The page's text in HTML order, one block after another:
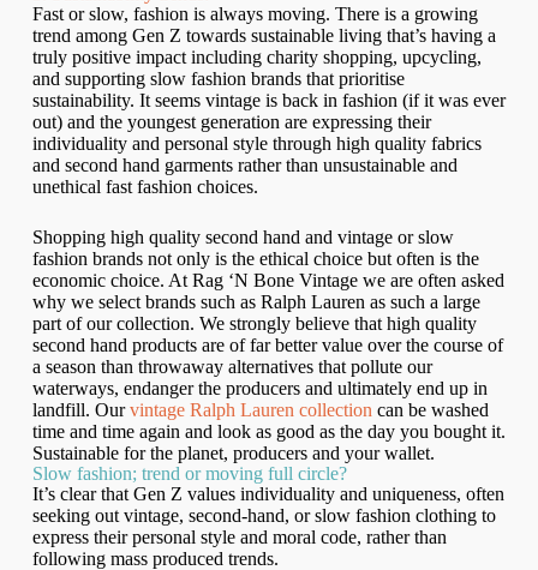
Fast or slow, fashion is always moving. There is a growing
trend among Gen Z towards sustainable living that’s having a
truly positive impact including charity shopping, upcycling,
and supporting slow fashion brands that prioritise
sustainability. It seems vintage is back in fashion (if it was ever
out) and the youngest generation are expressing their
individuality and personal style through high quality fabrics
and second hand garments rather than unsustainable and
unethical fast fashion choices.
Shopping high quality second hand and vintage or slow
fashion brands not only is the ethical choice but often is the
economic choice. At Rag ‘N Bone Vintage we are often asked
why we select brands such as Ralph Lauren as such a large
part of our collection. We strongly believe that high quality
second hand products are of far better value over the course of
a season than throwaway alternatives that pollute our
waterways, endanger the producers and ultimately end up in
landfill. Ourvintage Ralph Lauren collection can be washed
time and time again and look as good as the day you bought it.
Sustainable for the planet, producers and your wallet.
Slow fashion; trend or moving full circle?
It’s clear that Gen Z values individuality and uniqueness, often
seeking out vintage, second-hand, or slow fashion clothing to
express their personal style and moral code, rather than
following mass produced trends.